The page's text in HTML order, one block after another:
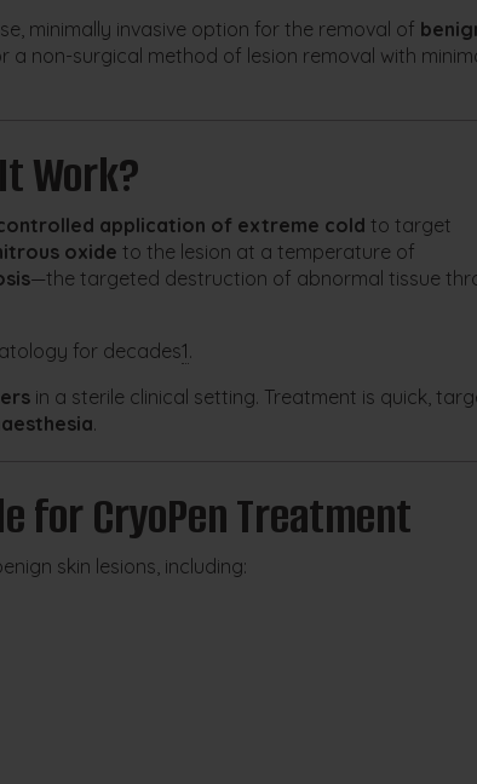
minimally invasive option for the removal of
a non-surgical method of lesion removal with
Work?
application of extreme cold to target
oxide to the lesion at a temperature of
—the targeted destruction of abnormal tissue
for decades1.
in a sterile clinical setting. Treatment is quick,
.
for CryoPen Treatment
skin lesions, including: